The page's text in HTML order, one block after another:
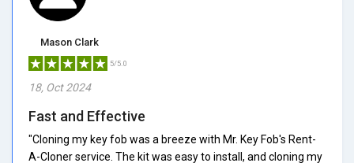
Mason Clark
5/5.0
18, Oct 2024
Fast and Effective
"Cloning my key fob was a breeze with Mr. Key Fob's Rent-
A-Cloner service. The kit was easy to install, and cloning my